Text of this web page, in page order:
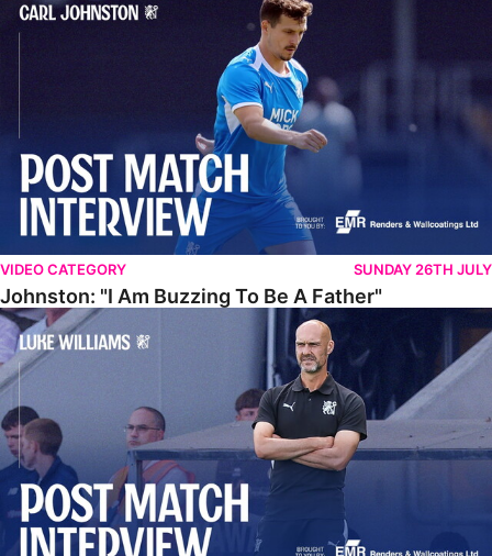
VIDEO CATEGORY SUNDAY 26TH JULY
Johnston: "I Am Buzzing To Be A Father"
Williams Gives Verdict On Friendly At Boston